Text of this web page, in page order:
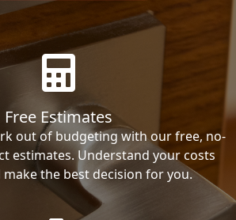
Free Estimates
out of budgeting with our free, no-
estimates. Understand your costs
the best decision for you.